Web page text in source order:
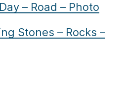
– Road – Photo
Stones – Rocks –